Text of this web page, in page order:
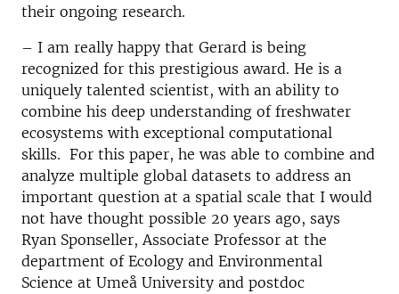
their ongoing research.
– I am really happy that Gerard is being
recognized for this prestigious award. He is a
uniquely talented scientist, with an ability to
combine his deep understanding of freshwater
ecosystems with exceptional computational
skills. For this paper, he was able to combine and
analyze multiple global datasets to address an
important question at a spatial scale that I would
not have thought possible 20 years ago, says
Ryan Sponseller, Associate Professor at the
department of Ecology and Environmental
Science at Umeå University and postdoc